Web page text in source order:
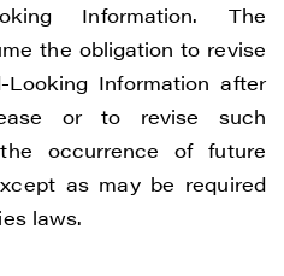
Information. The
the obligation to revise
Information after
or to revise such
occurrence of future
as may be required
laws.